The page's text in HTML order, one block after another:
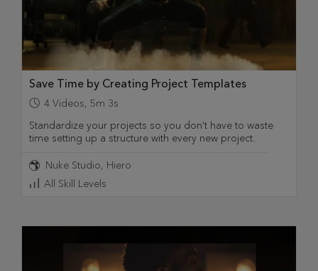
Save Time by Creating Project Templates
4 Videos, 5m 3s
Standardize your projects so you don't have to waste
time setting up a structure with every new project.
Nuke Studio Hiero
All Skill Levels